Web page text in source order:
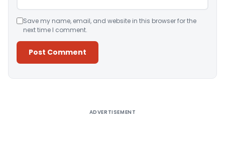
Save my name, email, and website in this browser for the
next time I comment.
ADVERTISEMENT